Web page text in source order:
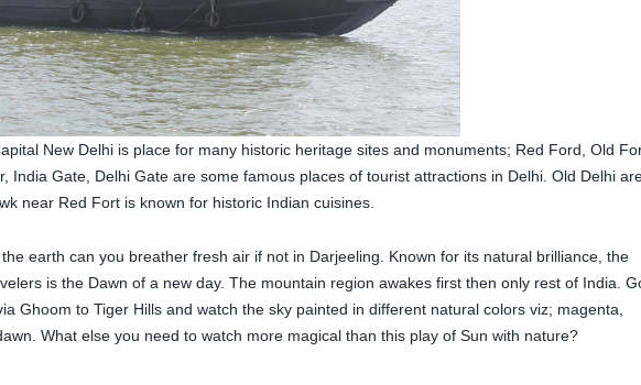
New Delhi is place for many historic heritage sites and monuments; Red Ford, Old
India Gate, Delhi Gate are some famous places of tourist attractions in Delhi. Old Delhi
near Red Fort is known for historic Indian cuisines.
earth can you breather fresh air if not in Darjeeling. Known for its natural brilliance, the
is the Dawn of a new day. The mountain region awakes first then only rest of India.
Ghoom to Tiger Hills and watch the sky painted in different natural colors viz; magenta,
What else you need to watch more magical than this play of Sun with nature?